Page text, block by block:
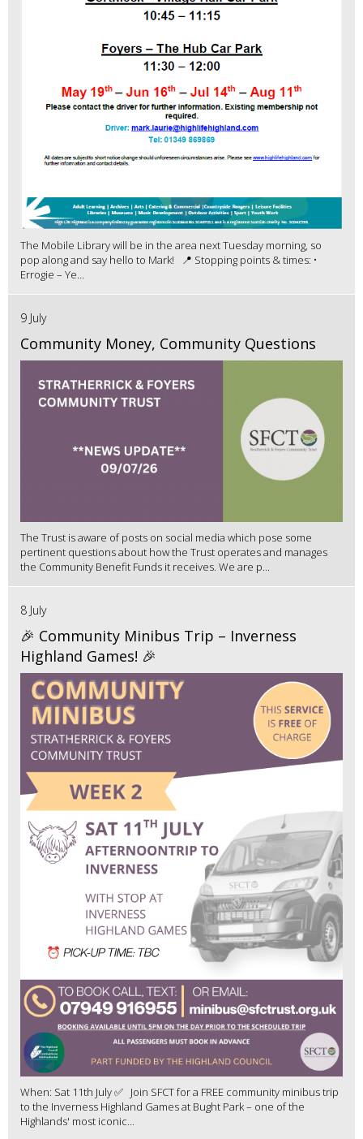
The Mobile Library will be in the area next Tuesday morning, so
pop along and say hello to Mark! 📍 Stopping points & times: •
Errogie – Ye...
9 July
Community Money, Community Questions
The Trust is aware of posts on social media which pose some
pertinent questions about how the Trust operates and manages
the Community Benefit Funds it receives. We are p...
8 July
🎉 Community Minibus Trip – Inverness
Highland Games! 🎉
When: Sat 11th July ✅ Join SFCT for a FREE community minibus trip
to the Inverness Highland Games at Bught Park – one of the
Highlands' most iconic...